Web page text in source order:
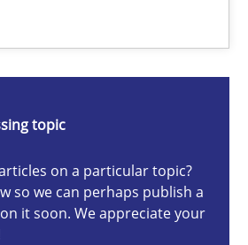
topic
on a particular topic?
so we can perhaps publish a
it soon. We appreciate your
in an agile environment